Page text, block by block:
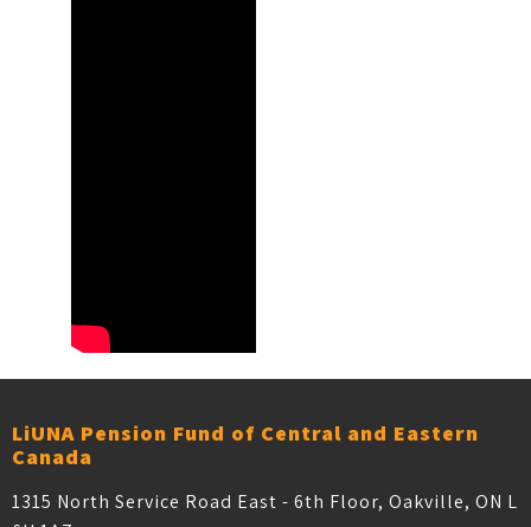
LiUNA Pension Fund of Central and Eastern
Canada
1315 North Service Road East - 6th Floor, Oakville, ON L